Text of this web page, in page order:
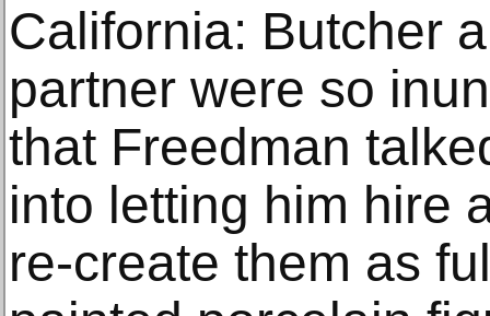
California: Butcher
partner were so
that Freedman
into letting him hire
re-create them as